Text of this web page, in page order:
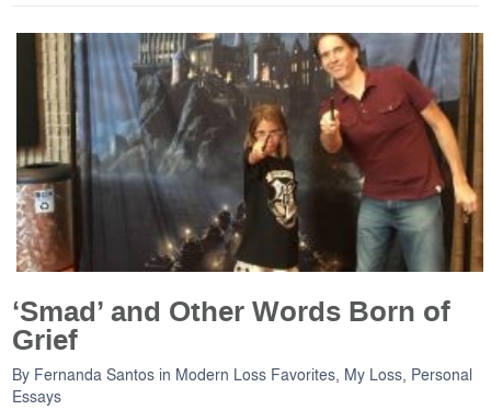
‘Smad’ and Other Words Born of
Grief
By Fernanda Santos in Modern Loss Favorites, My Loss, Personal
Essays